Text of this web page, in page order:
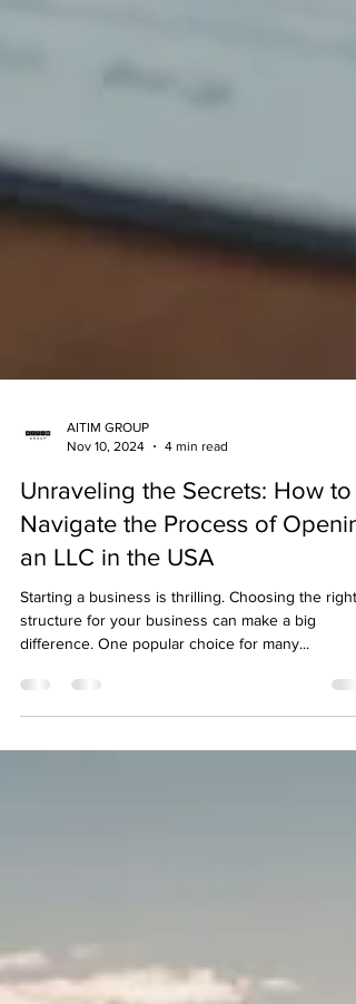
AITIM GROUP
Nov 10, 2024
4 min read
Unraveling the Secrets: How to
Navigate the Process of
an LLC in the USA
structure for your business can make a big